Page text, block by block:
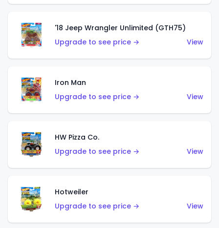
'18 Jeep Wrangler Unlimited (GTH75)
Upgrade to see price →
View
Iron Man
Upgrade to see price →
View
HW Pizza Co.
Upgrade to see price →
View
Hotweiler
Upgrade to see price →
View